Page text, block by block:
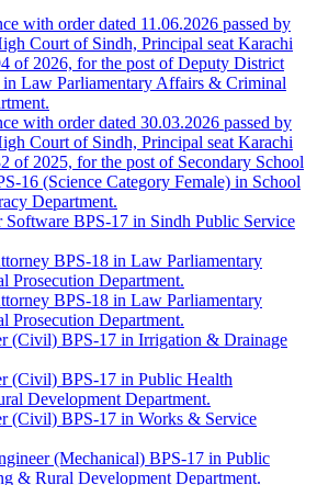
with order dated 11.06.2026 passed by
Court of Sindh, Principal seat Karachi
of 2026, for the post of Deputy District
Law Parliamentary Affairs & Criminal
with order dated 30.03.2026 passed by
Court of Sindh, Principal seat Karachi
of 2025, for the post of Secondary School
16 (Science Category Female) in School
Department.
Software BPS-17 in Sindh Public Service
BPS-18 in Law Parliamentary
Prosecution Department.
BPS-18 in Law Parliamentary
Prosecution Department.
(Civil) BPS-17 in Irrigation & Drainage
(Civil) BPS-17 in Public Health
Development Department.
(Civil) BPS-17 in Works & Service
(Mechanical) BPS-17 in Public
& Rural Development Department.